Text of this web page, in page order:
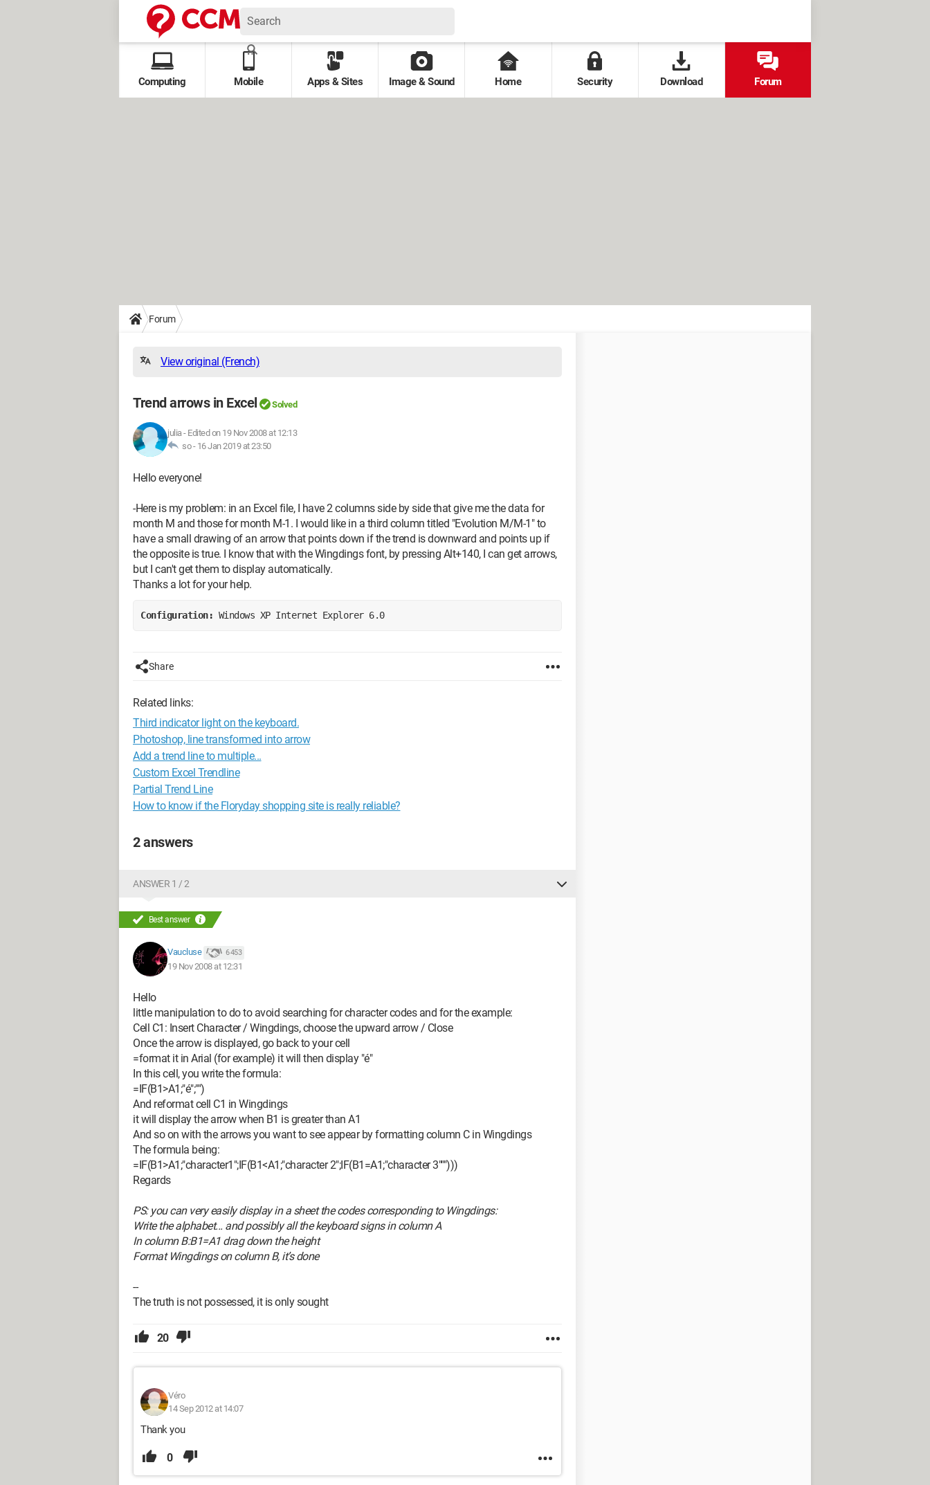
Computing Mobile Apps & Sites Image & Sound Home Security Download Forum
Forum
View original (French)
Trend arrows in Excel Solved
julia- Edited on 19 Nov 2008 at 12:13
so - 16 Jan 2019 at 23:50
Hello everyone!
-Here is my problem: in an Excel file, I have 2 columns side by side that give me the data for
month M and those for month M-1. I would like in a third column titled "Evolution M/M-1" to
have a small drawing of an arrow that points down if the trend is downward and points up if
the opposite is true. I know that with the Wingdings font, by pressing Alt+140, I can get arrows,
but I can't get them to display automatically.
Thanks a lot for your help.
Configuration: Windows XP Internet Explorer 6.0
Share
Related links:
Third indicator light on the keyboard.
Photoshop, line transformed into arrow
Add a trend line to multiple...
Custom Excel Trendline
Partial Trend Line
How to know if the Floryday shopping site is really reliable?
2 answers
ANSWER 1 / 2
Best answer
Vaucluse 6 453
19 Nov 2008 at 12:31
Hello
little manipulation to do to avoid searching for character codes and for the example:
Cell C1: Insert Character / Wingdings, choose the upward arrow / Close
Once the arrow is displayed, go back to your cell
=format it in Arial (for example) it will then display "é"
In this cell, you write the formula:
=IF(B1>A1;"é";"")
And reformat cell C1 in Wingdings
it will display the arrow when B1 is greater than A1
And so on with the arrows you want to see appear by formatting column C in Wingdings
The formula being:
=IF(B1>A1;"character1";IF(B1<A1;"character 2";IF(B1=A1;"character 3""")))
Regards
PS: you can very easily display in a sheet the codes corresponding to Wingdings:
Write the alphabet... and possibly all the keyboard signs in column A
In column B:B1=A1 drag down the height
Format Wingdings on column B, it’s done
--
The truth is not possessed, it is only sought
20
Véro
14 Sep 2012 at 14:07
Thank you
0